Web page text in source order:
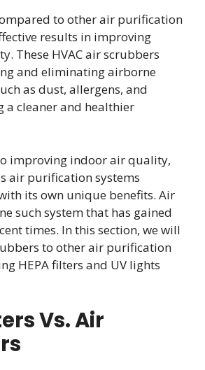
to other air purification
results in improving
These HVAC air scrubbers
and eliminating airborne
as dust, allergens, and
a cleaner and healthier
improving indoor air quality,
air purification systems
its own unique benefits. Air
such system that has gained
times. In this section, we will
to other air purification
HEPA filters and UV lights
Vs. Air